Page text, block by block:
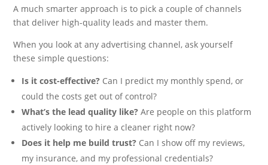
A much smarter approach is to pick a couple of channels
that deliver high-quality leads and master them.
When you look at any advertising channel, ask yourself
these simple questions:
Is it cost-effective? Can I predict my monthly spend, or
could the costs get out of control?
What’s the lead quality like? Are people on this platform
actively looking to hire a cleaner right now?
Does it help me build trust? Can I show off my reviews,
my insurance, and my professional credentials?